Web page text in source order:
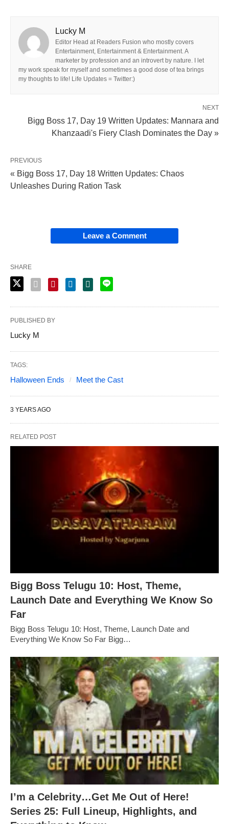
Lucky M
Editor Head at Readers Fusion who mostly covers
Entertainment, Entertainment & Entertainment. A
marketer by profession and an introvert by nature. I let
my work speak for myself and sometimes a good dose of tea brings
my thoughts to life! Life Updates = Twitter:)
NEXT
Bigg Boss 17, Day 19 Written Updates: Mannara and
Khanzaadi's Fiery Clash Dominates the Day »
PREVIOUS
« Bigg Boss 17, Day 18 Written Updates: Chaos
Unleashes During Ration Task
Leave a Comment
SHARE
PUBLISHED BY
Lucky M
TAGS:
Halloween Ends Meet the Cast
3 YEARS AGO
RELATED POST
Bigg Boss Telugu 10: Host, Theme,
Launch Date and Everything We Know So
Far
Bigg Boss Telugu 10: Host, Theme, Launch Date and
Everything We Know So Far Bigg…
I’m a Celebrity…Get Me Out of Here!
Series 25: Full Lineup, Highlights, and